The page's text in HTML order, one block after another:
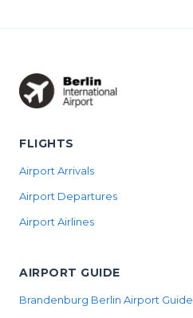
FLIGHTS
Airport Arrivals
Airport Departures
Airport Airlines
AIRPORT GUIDE
Brandenburg Berlin Airport Guide